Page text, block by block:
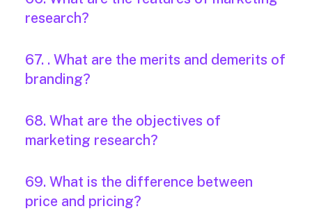
research?
67. . What are the merits and demerits of
branding?
68. What are the objectives of
marketing research?
69. What is the difference between
price and pricing?